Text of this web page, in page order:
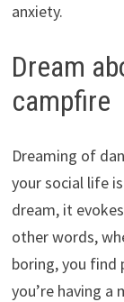
anxiety.
Dream
campfire
Dreaming of
your social life
dream, it
other words,
boring, you find
you’re having a